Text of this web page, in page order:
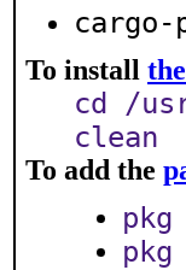
cargo-
To install
cd /
clean
To add the